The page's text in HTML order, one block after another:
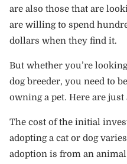
are also those that are
are willing to spend
dollars when they find it.
But whether you’re
dog breeder, you need to
owning a pet. Here are
The cost of the initial
adopting a cat or dog
adoption is from an